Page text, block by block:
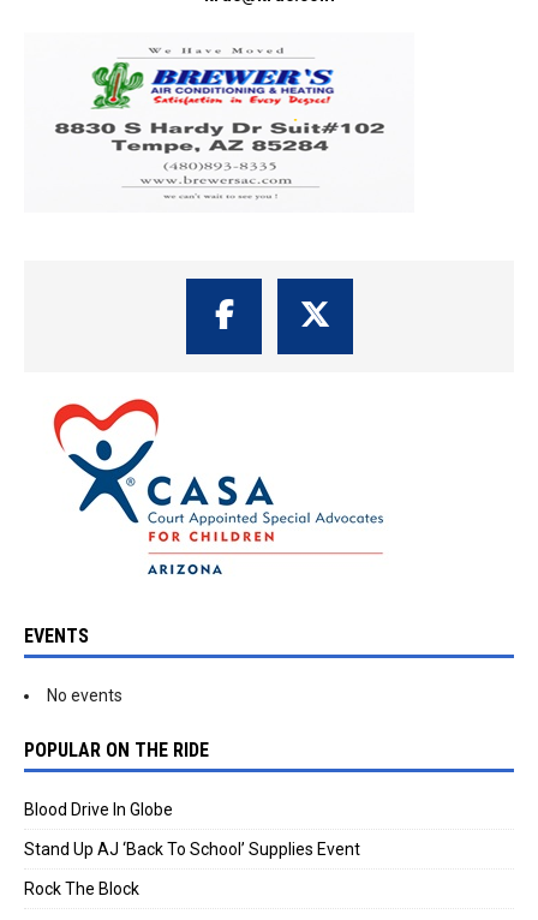
EVENTS
No events
POPULAR ON THE RIDE
Blood Drive In Globe
Stand Up AJ ‘Back To School’ Supplies Event
Rock The Block